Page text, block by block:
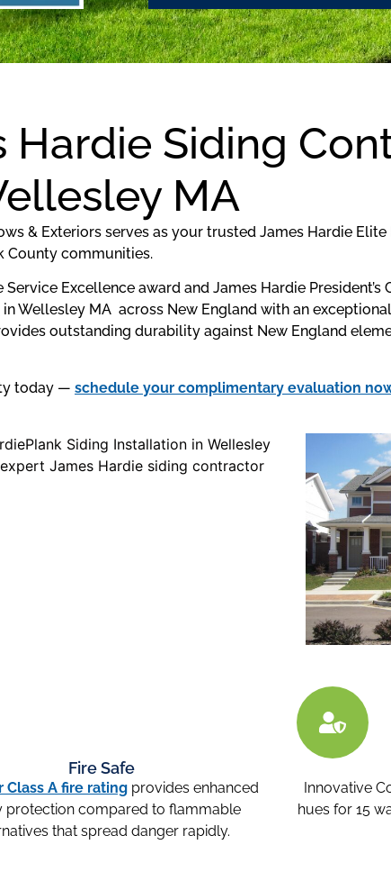
Hardie Siding
MA
& Exteriors serves as your trusted James Hardie
County communities.
Excellence award and James Hardie
in Wellesley MA across New England with an
outstanding durability against New England
today — schedule your complimentary evaluation
Fire Safe
Class A fire ratingprovides enhanced
protection compared to flammable
that spread danger rapidly.
Innovative
hues for 15